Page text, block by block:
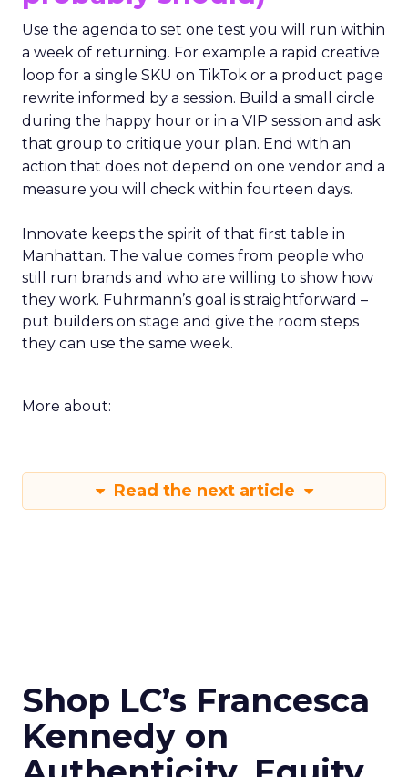
Use the agenda to set one test you will run within
a week of returning. For example a rapid creative
loop for a single SKU on TikTok or a product page
rewrite informed by a session. Build a small circle
during the happy hour or in a VIP session and ask
that group to critique your plan. End with an
action that does not depend on one vendor and a
measure you will check within fourteen days.
Innovate keeps the spirit of that first table in
Manhattan. The value comes from people who
still run brands and who are willing to show how
they work. Fuhrmann’s goal is straightforward –
put builders on stage and give the room steps
they can use the same week.
More about:
Read the next article
Shop LC’s Francesca
Kennedy on